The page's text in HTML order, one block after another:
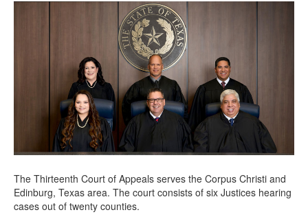
The Thirteenth Court of Appeals serves the Corpus Christi and
Edinburg, Texas area. The court consists of six Justices hearing
cases out of twenty counties.